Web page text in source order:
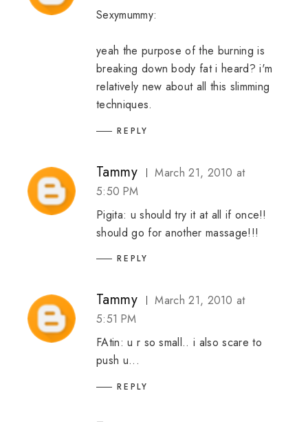
Sexymummy:
yeah the purpose of the burning is
breaking down body fat i heard? i'm
relatively new about all this slimming
techniques.
REPLY
Tammy
March 21, 2010 at
5:50 PM
Pigita: u should try it at all if once!!
should go for another massage!!!
REPLY
Tammy
March 21, 2010 at
5:51 PM
FAtin: u r so small.. i also scare to
push u...
REPLY